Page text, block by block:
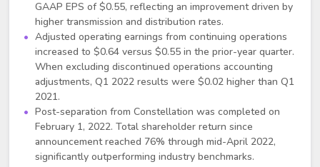
GAAP EPS of $0.55, reflecting an improvement driven by
higher transmission and distribution rates.
Adjusted operating earnings from continuing operations
increased to $0.64 versus $0.55 in the prior-year quarter.
When excluding discontinued operations accounting
adjustments, Q1 2022 results were $0.02 higher than Q1
2021.
Post-separation from Constellation was completed on
February 1, 2022. Total shareholder return since
announcement reached 76% through mid-April 2022,
significantly outperforming industry benchmarks.